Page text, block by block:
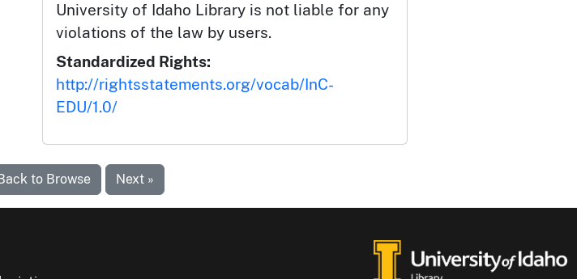
University of Idaho Library is not liable for any
violations of the law by users.
Standardized Rights:
http://rightsstatements.org/vocab/InC-
EDU/1.0/
to Browse Next »